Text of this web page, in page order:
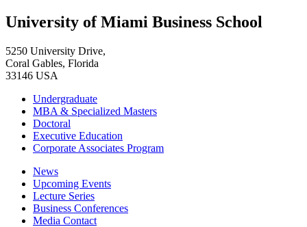
University of Miami Business School
5250 University Drive,
Coral Gables, Florida
33146 USA
Undergraduate
MBA & Specialized Masters
Doctoral
Executive Education
Corporate Associates Program
News
Upcoming Events
Lecture Series
Business Conferences
Media Contact